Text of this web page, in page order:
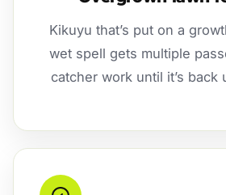
Kikuyu that’s put on a
wet spell gets multiple
catcher work until it’s back